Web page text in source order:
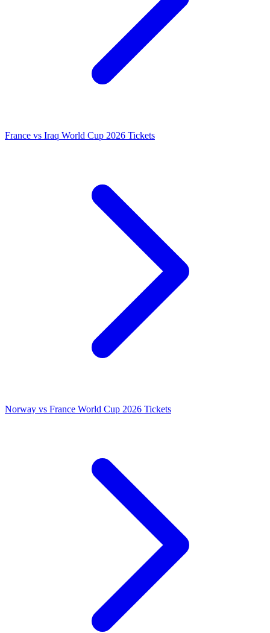
France vs Iraq World Cup 2026 Tickets
Norway vs France World Cup 2026 Tickets